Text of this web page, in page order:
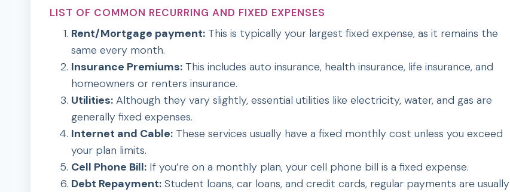
LIST OF COMMON RECURRING AND FIXED EXPENSES
Rent/Mortgage payment: This is typically your largest fixed expense, as it remains the
same every month.
Insurance Premiums: This includes auto insurance, health insurance, life insurance, and
homeowners or renters insurance.
Utilities: Although they vary slightly, essential utilities like electricity, water, and gas are
generally fixed expenses.
Internet and Cable: These services usually have a fixed monthly cost unless you exceed
your plan limits.
Cell Phone Bill: If you’re on a monthly plan, your cell phone bill is a fixed expense.
Debt Repayment: Student loans, car loans, and credit cards, regular payments are usually